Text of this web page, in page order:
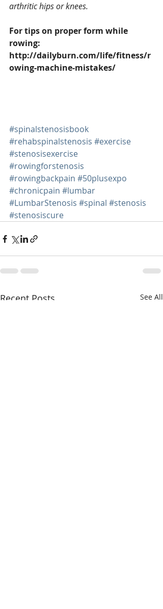
arthritic hips or knees.
For tips on proper form while
rowing:
http://dailyburn.com/life/fitness/r
owing-machine-mistakes/
#spinalstenosisbook
#rehabspinalstenosis #exercise
#stenosisexercise
#rowingforstenosis
#rowingbackpain #50plusexpo
#chronicpain #lumbar
#LumbarStenosis #spinal #stenosis
#stenosiscure
Recent Posts See All